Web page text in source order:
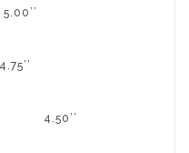
5.00’’
4.75’’
PIPE